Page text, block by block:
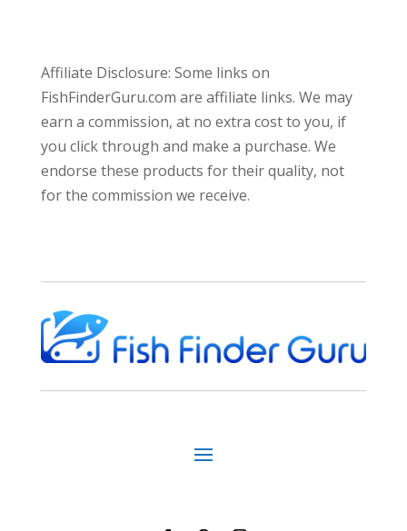
Affiliate Disclosure: Some links on
FishFinderGuru.com are affiliate links. We may
earn a commission, at no extra cost to you, if
you click through and make a purchase. We
endorse these products for their quality, not
for the commission we receive.